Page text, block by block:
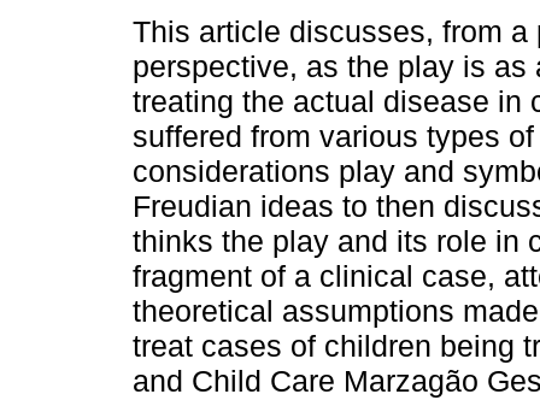
This article discusses, from a
perspective, as the play is as
treating the actual disease in
suffered from various types
considerations play and
Freudian ideas to then
thinks the play and its role in
fragment of a clinical case,
theoretical assumptions
treat cases of children being
and Child Care Marzagão